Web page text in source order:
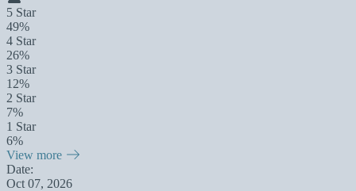
5 Star
49%
4 Star
26%
3 Star
12%
2 Star
7%
1 Star
6%
View more
Date:
Oct 07, 2026